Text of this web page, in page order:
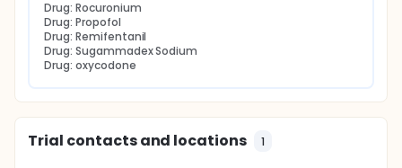
Drug: Rocuronium
Drug: Propofol
Drug: Remifentanil
Drug: Sugammadex Sodium
Drug: oxycodone
Trial contacts and locations 1